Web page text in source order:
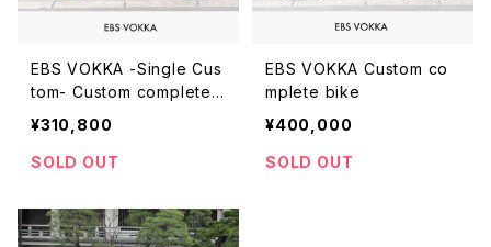
EBS VOKKA -Single Cus
tom- Custom complete
bike
¥310,800
SOLD OUT
EBS VOKKA Custom co
mplete bike
¥400,000
SOLD OUT